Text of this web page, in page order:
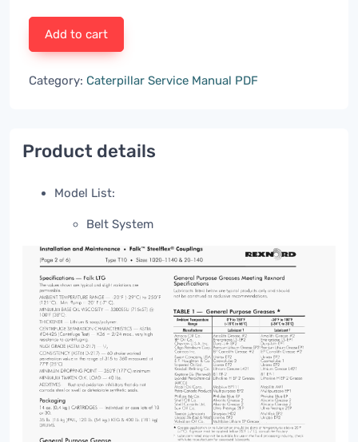
Add to cart
Category: Caterpillar Service Manual PDF
Product details
Model List:
Belt System